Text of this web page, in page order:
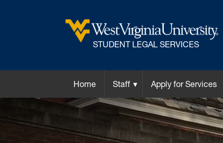
STUDENT LEGAL SERVICES
Home Staff Apply for Services